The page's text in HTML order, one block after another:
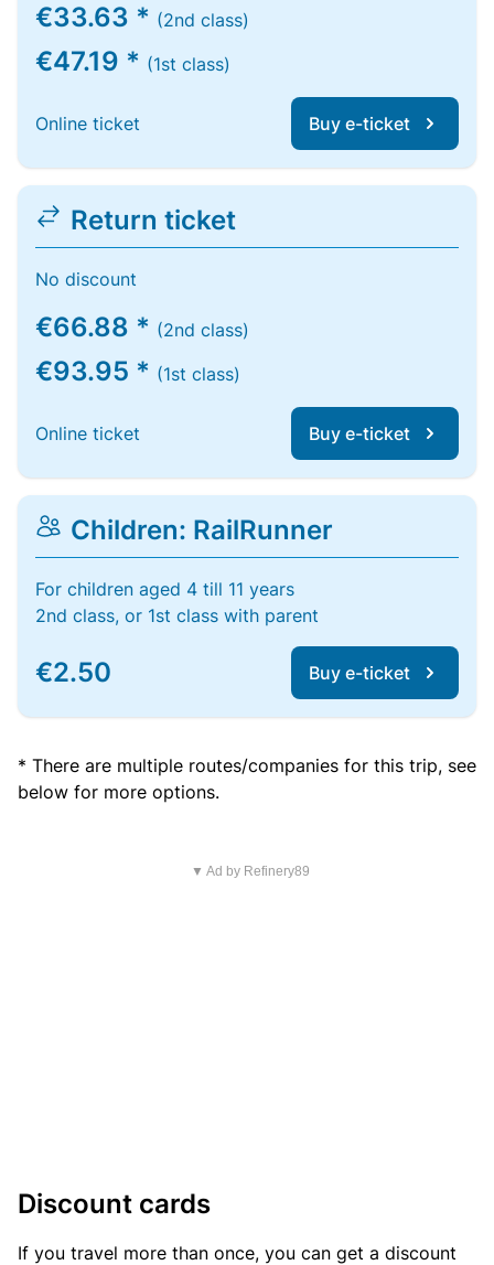
€33.63 * (2nd class)
€47.19 * (1st class)
Online ticket Buy e-ticket
Return ticket
No discount
€66.88 * (2nd class)
€93.95 * (1st class)
Online ticket Buy e-ticket
Children: RailRunner
For children aged 4 till 11 years
2nd class, or 1st class with parent
€2.50 Buy e-ticket
* There are multiple routes/companies for this trip, see
below for more options.
▼ Ad by Refinery89
Discount cards
If you travel more than once, you can get a discount